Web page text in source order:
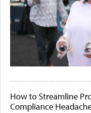
How to Streamline
Compliance